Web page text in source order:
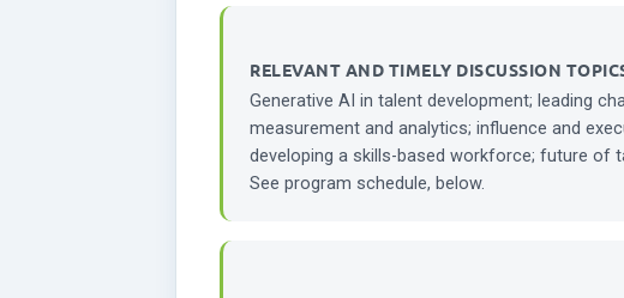
RELEVANT AND TIMELY DISCUSSION
Generative AI in talent development; leading
measurement and analytics; influence and
developing a skills-based workforce; future of
See program schedule, below.